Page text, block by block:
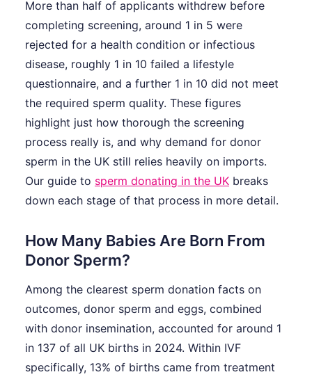
More than half of applicants withdrew before
completing screening, around 1 in 5 were
rejected for a health condition or infectious
disease, roughly 1 in 10 failed a lifestyle
questionnaire, and a further 1 in 10 did not meet
the required sperm quality. These figures
highlight just how thorough the screening
process really is, and why demand for donor
sperm in the UK still relies heavily on imports.
Our guide to sperm donating in the UK breaks
down each stage of that process in more detail.
How Many Babies Are Born From
Donor Sperm?
Among the clearest sperm donation facts on
outcomes, donor sperm and eggs, combined
with donor insemination, accounted for around 1
in 137 of all UK births in 2024. Within IVF
specifically, 13% of births came from treatment